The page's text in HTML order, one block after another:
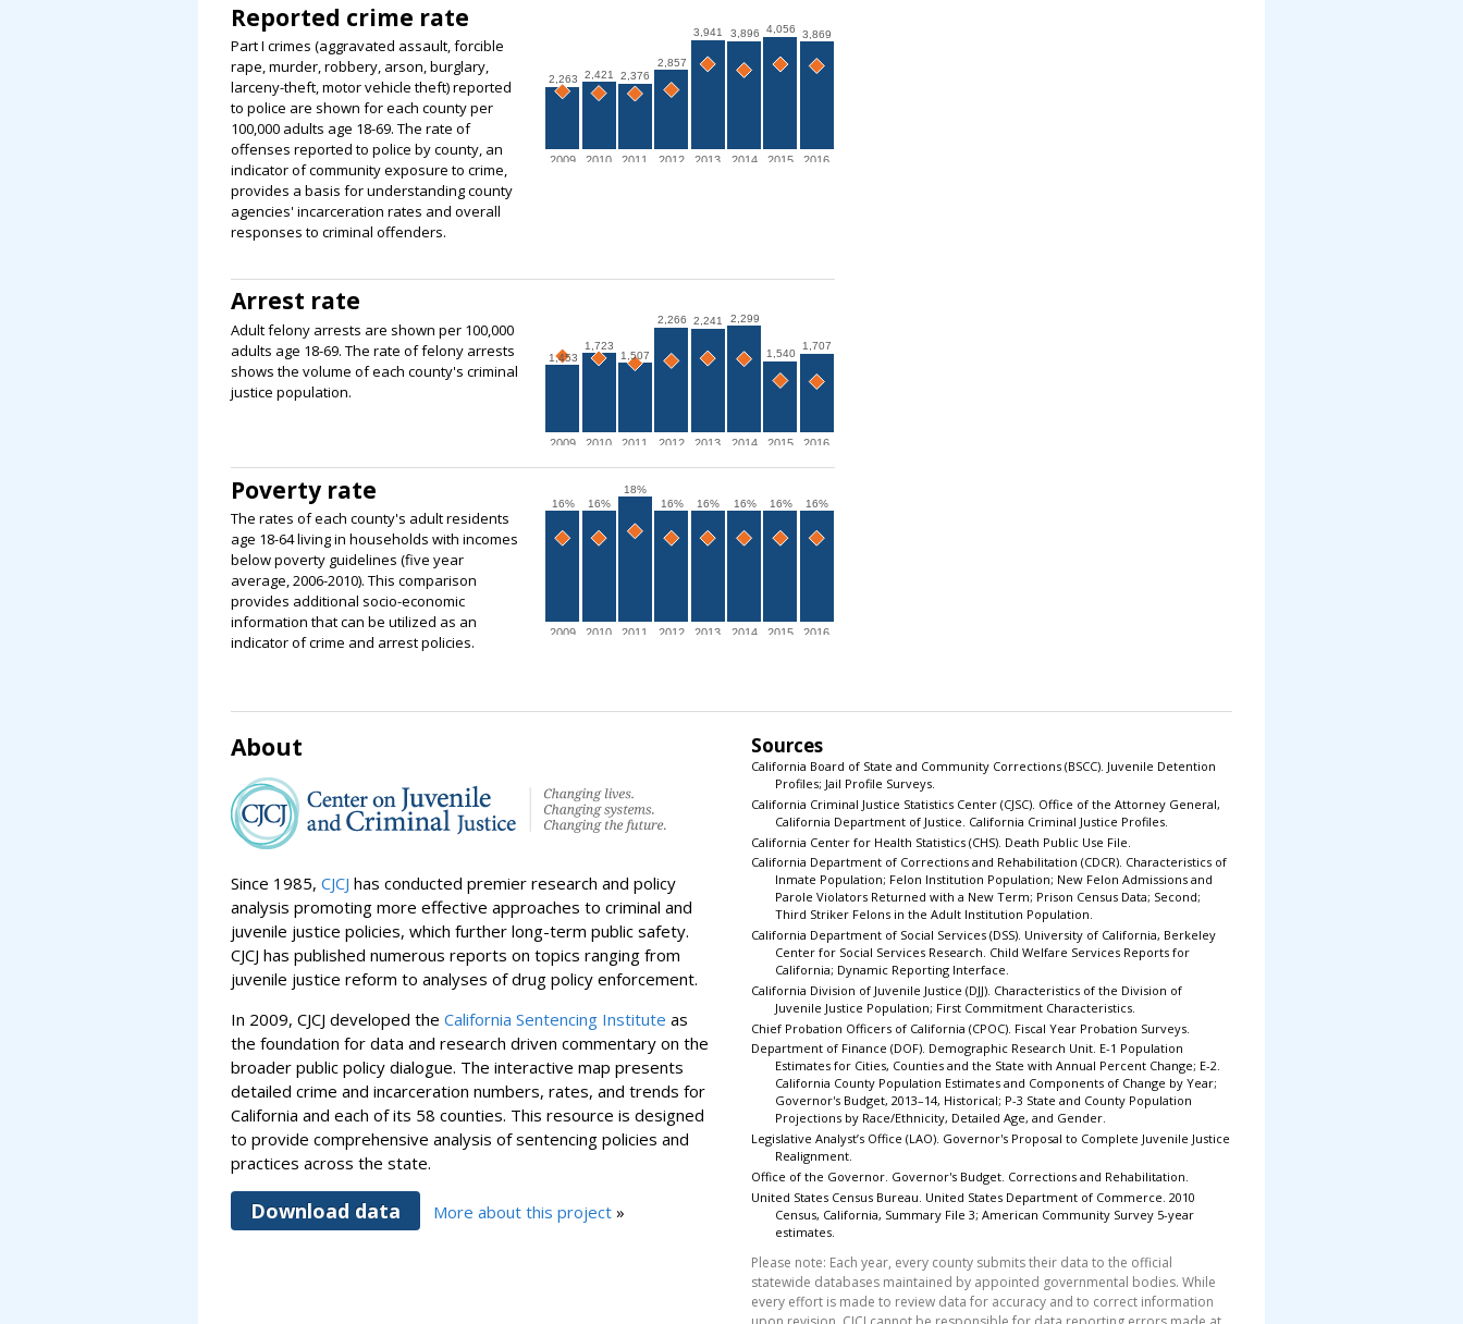
Reported crime rate
Part I crimes (aggravated assault, forcible
rape, murder, robbery, arson, burglary,
larceny-theft, motor vehicle theft) reported
to police are shown for each county per
100,000 adults age 18-69. The rate of
offenses reported to police by county, an
indicator of community exposure to crime,
provides a basis for understanding county
agencies' incarceration rates and overall
responses to criminal offenders.
2,263 2,421 2,376
2,857
3,941 3,896 4,056 3,869
2009 2010 2011 2012 2013 2014 2015 2016
Arrest rate
Adult felony arrests are shown per 100,000
adults age 18-69. The rate of felony arrests
shows the volume of each county's criminal
justice population.
1,453
1,723
1,507
2,266 2,241 2,299
1,540
1,707
2009 2010 2011 2012 2013 2014 2015 2016
Poverty rate
The rates of each county's adult residents
age 18-64 living in households with incomes
below poverty guidelines (five year
average, 2006-2010). This comparison
provides additional socio-economic
information that can be utilized as an
indicator of crime and arrest policies.
16% 16%
18%
16%
16% 16% 16% 16%
2009 2010 2011 2012 2013 2014 2015 2016
About
Since 1985, CJCJ has conducted premier research and policy
analysis promoting more effective approaches to criminal and
juvenile justice policies, which further long-term public safety.
CJCJ has published numerous reports on topics ranging from
juvenile justice reform to analyses of drug policy enforcement.
In 2009, CJCJ developed the California Sentencing Institute as
the foundation for data and research driven commentary on the
broader public policy dialogue. The interactive map presents
detailed crime and incarceration numbers, rates, and trends for
California and each of its 58 counties. This resource is designed
to provide comprehensive analysis of sentencing policies and
practices across the state.
Download data More about this project »
Sources
California Board of State and Community Corrections (BSCC). Juvenile Detention
Profiles; Jail Profile Surveys.
California Criminal Justice Statistics Center (CJSC). Office of the Attorney General,
California Department of Justice. California Criminal Justice Profiles.
California Center for Health Statistics (CHS). Death Public Use File.
California Department of Corrections and Rehabilitation (CDCR). Characteristics of
Inmate Population; Felon Institution Population; New Felon Admissions and
Parole Violators Returned with a New Term; Prison Census Data; Second;
Third Striker Felons in the Adult Institution Population.
California Department of Social Services (DSS). University of California, Berkeley
Center for Social Services Research. Child Welfare Services Reports for
California; Dynamic Reporting Interface.
California Division of Juvenile Justice (DJJ). Characteristics of the Division of
Juvenile Justice Population; First Commitment Characteristics.
Chief Probation Officers of California (CPOC). Fiscal Year Probation Surveys.
Department of Finance (DOF). Demographic Research Unit. E-1 Population
Estimates for Cities, Counties and the State with Annual Percent Change; E-2.
California County Population Estimates and Components of Change by Year;
Governor's Budget, 2013–14, Historical; P-3 State and County Population
Projections by Race/Ethnicity, Detailed Age, and Gender.
Legislative Analyst’s Office (LAO). Governor's Proposal to Complete Juvenile Justice
Realignment.
Office of the Governor. Governor's Budget. Corrections and Rehabilitation.
United States Census Bureau. United States Department of Commerce. 2010
Census, California, Summary File 3; American Community Survey 5-year
estimates.
Please note: Each year, every county submits their data to the official
statewide databases maintained by appointed governmental bodies. While
every effort is made to review data for accuracy and to correct information